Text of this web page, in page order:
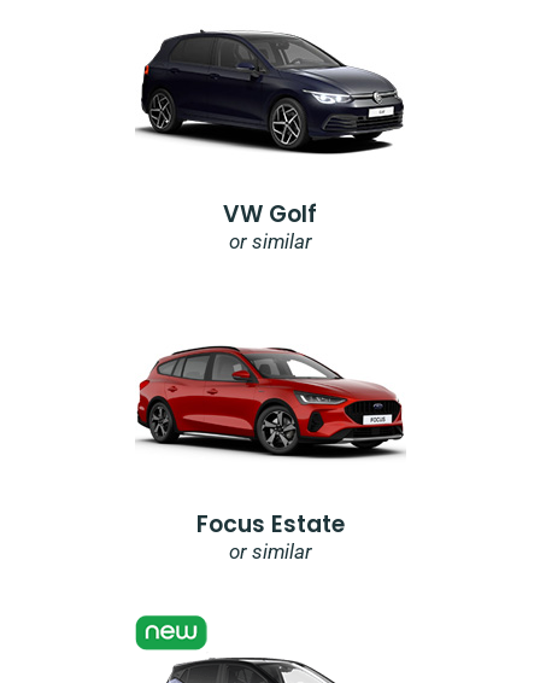
VW Golf
or similar
Focus Estate
or similar